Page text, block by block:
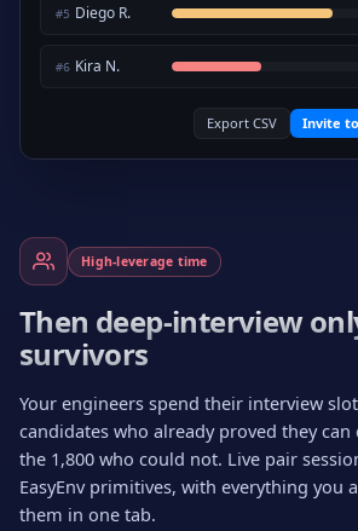
#5 Diego R.
#6 Kira N.
Export CSV Invite
High-leverage time
Then deep-interview
survivors
Your engineers spend their interview
candidates who already proved they
the 1,800 who could not. Live pair
EasyEnv primitives, with everything you
them in one tab.